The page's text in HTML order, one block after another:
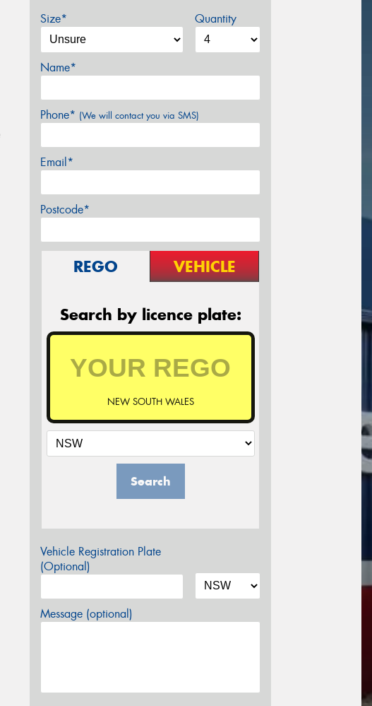
Size* Quantity
Name*
Phone* (We will contact you via SMS)
Email*
Postcode*
REGO VEHICLE
Search by licence plate:
NEW SOUTH WALES
Search
Vehicle Registration Plate
(Optional)
Message (optional)